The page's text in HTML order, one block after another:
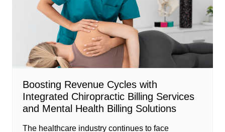
Boosting Revenue Cycles with
Integrated Chiropractic Billing Services
and Mental Health Billing Solutions
The healthcare industry continues to face